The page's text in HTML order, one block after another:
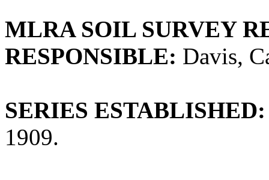
MLRA SOIL SURVEY
RESPONSIBLE: Davis,
SERIES ESTABLISHED:
1909.